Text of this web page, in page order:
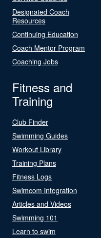
Designated Coach
Resources
Continuing Education
Coach Mentor Program
Coaching Jobs
Fitness and
Training
Club Finder
Swimming Guides
Workout Library
Training Plans
Fitness Logs
Swimcom Integration
Articles and Videos
Swimming 101
Learn to swim